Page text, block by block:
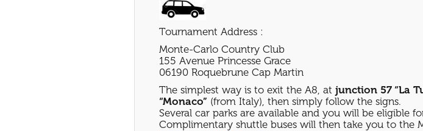
Tournament Address :
Monte-Carlo Country Club
155 Avenue Princesse Grace
06190 Roquebrune Cap Martin
The simplest way is to exit the A8, at junction 57 “La
“Monaco” (from Italy), then simply follow the signs.
Several car parks are available and you will be eligible
Complimentary shuttle buses will then take you to the